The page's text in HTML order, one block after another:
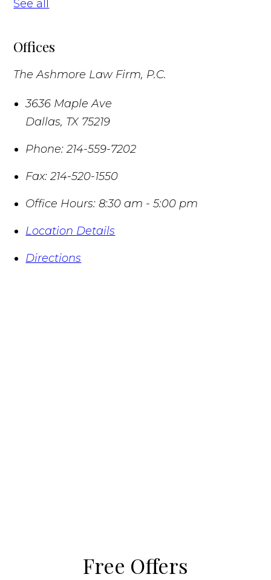
See all
Offices
The Ashmore Law Firm, P.C.
3636 Maple Ave
Dallas, TX 75219
Phone: 214-559-7202
Fax: 214-520-1550
Office Hours: 8:30 am - 5:00 pm
Location Details
Directions
Free Offers